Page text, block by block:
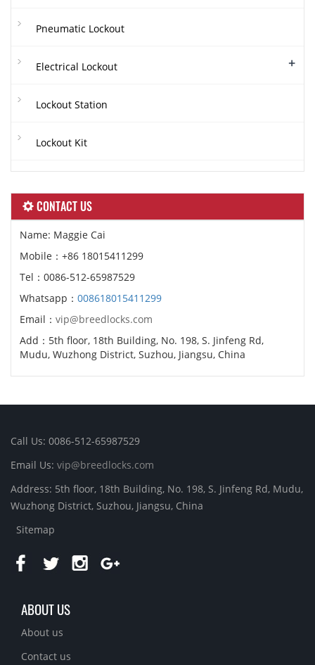
Pneumatic Lockout
Electrical Lockout +
Lockout Station
Lockout Kit
CONTACT US
Name: Maggie Cai
Mobile：+86 18015411299
Tel：0086-512-65987529
Whatsapp： 008618015411299
Email： vip@breedlocks.com
Add：5th floor, 18th Building, No. 198, S. Jinfeng Rd,
Mudu, Wuzhong District, Suzhou, Jiangsu, China
Call Us: 0086-512-65987529
Email Us: vip@breedlocks.com
Address: 5th floor, 18th Building, No. 198, S. Jinfeng Rd, Mudu,
Wuzhong District, Suzhou, Jiangsu, China
Sitemap
ABOUT US
About us
Contact us